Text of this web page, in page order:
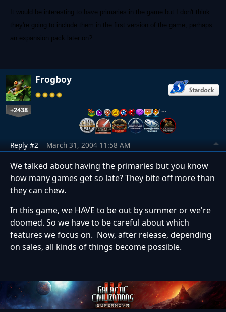
It would be interesting to have primaries in the game but I don't think
they're going to include them in the first version of the game, perhaps
an expansion pack later on?
Frogboy
+2438 …
Reply #2 March 31, 2004 11:58 AM
We talked about having the primaries but you know
how many games get so late? They bite off more than
they can chew.
In this game, we HAVE to be out by summer or we're
doomed. So we have to be careful about which
features we focus on. Now, after release, depending
on sales, all kinds of things become possible.